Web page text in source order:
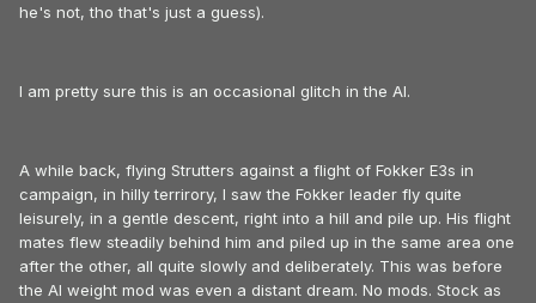
he's not, tho that's just a guess).
I am pretty sure this is an occasional glitch in the AI.
A while back, flying Strutters against a flight of Fokker E3s in
campaign, in hilly terrirory, I saw the Fokker leader fly quite
leisurely, in a gentle descent, right into a hill and pile up. His flight
mates flew steadily behind him and piled up in the same area one
after the other, all quite slowly and deliberately. This was before
the AI weight mod was even a distant dream. No mods. Stock as